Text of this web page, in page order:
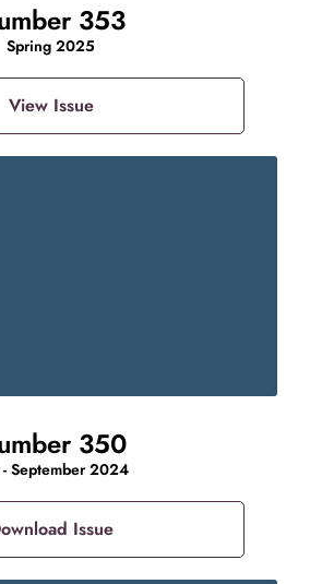
353
Spring 2025
View Issue
350
- September 2024
Issue